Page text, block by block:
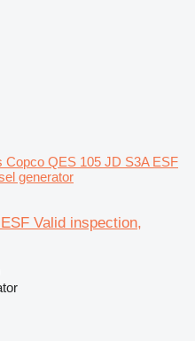
Copco QES 105 JD S3A ESF
generator
Valid inspection,